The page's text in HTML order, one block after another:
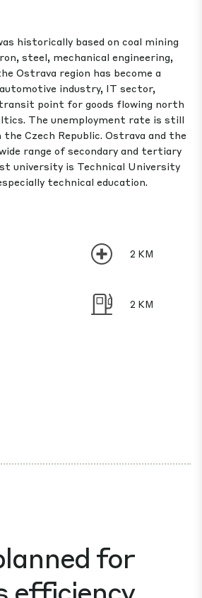
historically based on coal mining
steel, mechanical engineering,
Ostrava region has become a
industry, IT sector,
point for goods flowing north
The unemployment rate is still
Czech Republic. Ostrava and the
range of secondary and tertiary
university is Technical University
technical education.
2 KM
2 KM
for
efficiency